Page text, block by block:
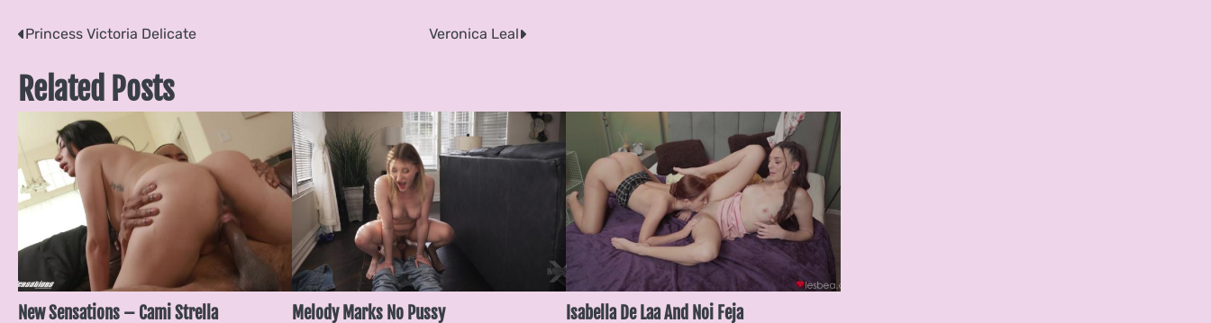
Post
navigation
Princess Victoria Delicate Veronica Leal
Related Posts
New Sensations – Cami Strella Melody Marks No Pussy Isabella De Laa And Noi Feja